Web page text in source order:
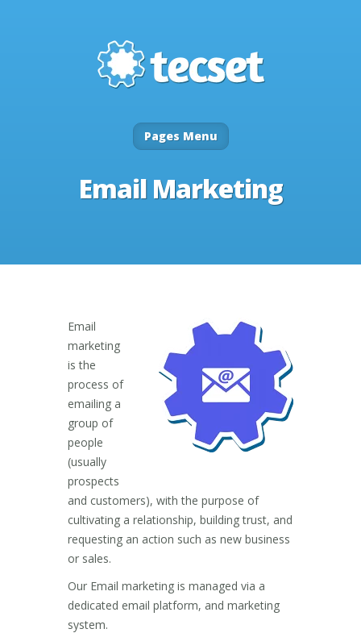
Pages Menu
Email Marketing
Email
marketing
is the
process of
emailing a
group of
people
(usually
prospects
and customers), with the purpose of
cultivating a relationship, building trust, and
requesting an action such as new business
or sales.
Our Email marketing is managed via a
dedicated email platform, and marketing
system.